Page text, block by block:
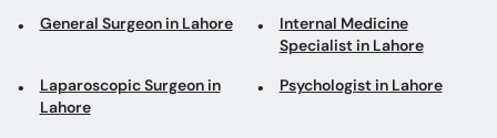
General Surgeon in Lahore
Internal Medicine
Specialist in Lahore
Laparoscopic Surgeon in
Lahore
Psychologist in Lahore